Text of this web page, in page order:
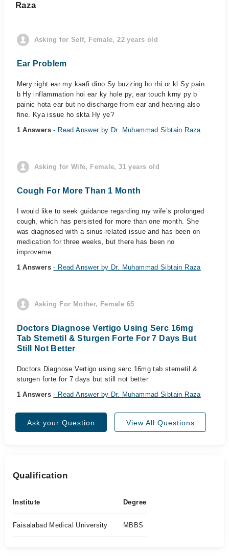
Raza
Asking for Self, Female, 22 years old
Ear Problem
Mery right ear my kaafi dino Sy buzzing ho rhi or kl Sy pain
b Hy inflammation hoi ear ky hole py, ear touch krny py b
painic hota ear but no discharge from ear and hearing also
fine. Kya issue ho skta Hy ye?
1 Answers- Read Answer by Dr. Muhammad Sibtain Raza
Asking for Wife, Female, 31 years old
Cough For More Than 1 Month
I would like to seek guidance regarding my wife’s prolonged
cough, which has persisted for more than one month. She
was diagnosed with a sinus-related issue and has been on
medication for three weeks, but there has been no
improveme...
1 Answers- Read Answer by Dr. Muhammad Sibtain Raza
Asking For Mother, Female 65
Doctors Diagnose Vertigo Using Serc 16mg
Tab Stemetil & Sturgen Forte For 7 Days But
Still Not Better
Doctors Diagnose Vertigo using serc 16mg tab stemetil &
sturgen forte for 7 days but still not better
1 Answers- Read Answer by Dr. Muhammad Sibtain Raza
Ask your Question View All Questions
Qualification
Institute Degree
Faisalabad Medical University MBBS